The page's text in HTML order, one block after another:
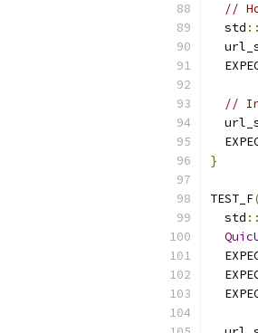
//
  std
::
//
}
TEST_F
  std
::